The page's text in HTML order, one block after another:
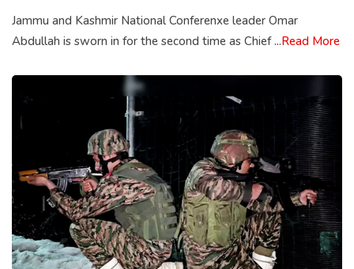
Jammu and Kashmir National Conferenxe leader Omar
Abdullah is sworn in for the second time as Chief ...Read More